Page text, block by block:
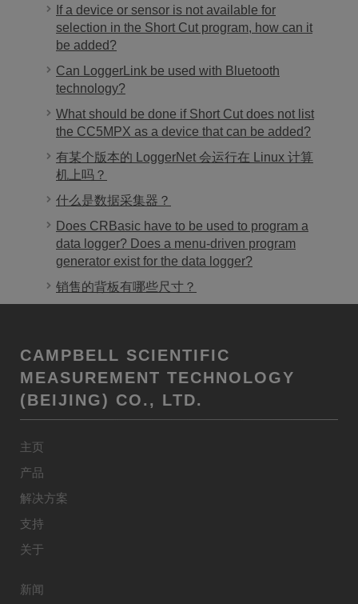
If a device or sensor is not available for
selection in the Short Cut program, how can it
be added?
Can LoggerLink be used with Bluetooth
technology?
What should be done if Short Cut does not list
the CC5MPX as a device that can be added?
有某个版本的 LoggerNet 会运行在 Linux 计算
机上吗？
什么是数据采集器？
Does CRBasic have to be used to program a
data logger? Does a menu-driven program
generator exist for the data logger?
销售的背板有哪些尺寸？
CAMPBELL SCIENTIFIC
MEASUREMENT TECHNOLOGY
(BEIJING) CO., LTD.
主页
产品
解决方案
支持
关于
新闻